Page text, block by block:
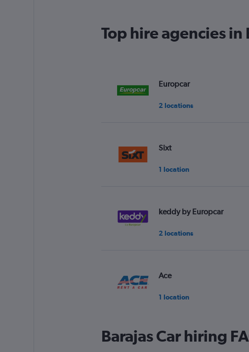
Top hire agencies in
Europcar
2 locations
Sixt
1 location
keddy by Europcar
2 locations
Ace
1 location
Firefly
Barajas Car hiring